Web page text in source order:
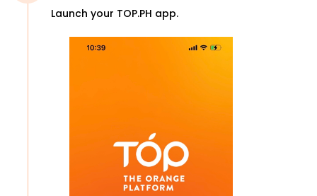
Launch your TOP.PH app.